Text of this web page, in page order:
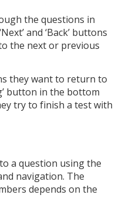
the questions in
and ‘Back’ buttons
the next or previous
they want to return to
button in the bottom
try to finish a test with
a question using the
navigation. The
depends on the